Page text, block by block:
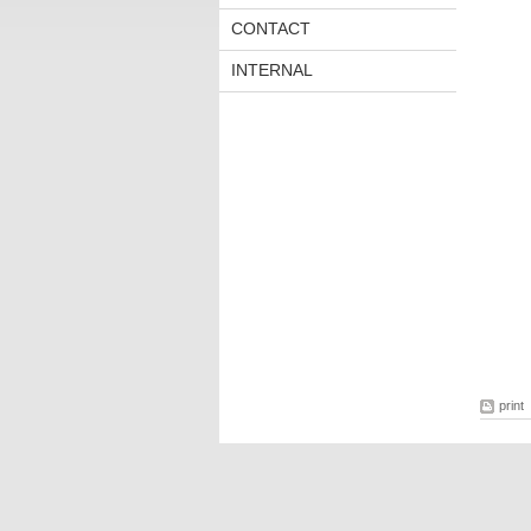
CONTACT
INTERNAL
print